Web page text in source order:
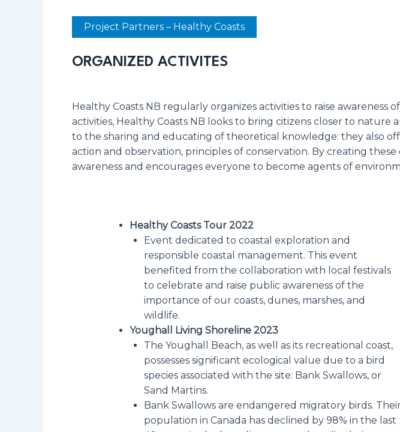
Project Partners – Healthy Coasts
ORGANIZED ACTIVITES
Healthy Coasts NB regularly organizes activities to raise
activities, Healthy Coasts NB looks to bring citizens closer to
to the sharing and educating of theoretical knowledge: they also
action and observation, principles of conservation. By creating
awareness and encourages everyone to become agents of
Healthy Coasts Tour 2022
Event dedicated to coastal exploration and
responsible coastal management. This event
benefited from the collaboration with local festivals
to celebrate and raise public awareness of the
importance of our coasts, dunes, marshes, and
wildlife.
Youghall Living Shoreline 2023
The Youghall Beach, as well as its recreational coast,
possesses significant ecological value due to a bird
species associated with the site: Bank Swallows, or
Sand Martins.
Bank Swallows are endangered migratory birds.
population in Canada has declined by 98% in the last